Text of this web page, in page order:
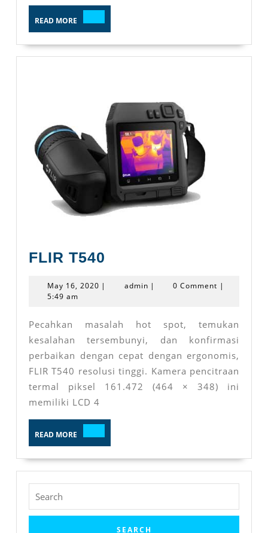
READ MORE MORE
FLIR T540
May 16, 2020 May
| adminadmin
| 0 Comment |
5:49 am
Pecahkan masalah hot spot, temukan
kesalahan tersembunyi, dan konfirmasi
perbaikan dengan cepat dengan ergonomis,
FLIR T540 resolusi tinggi. Kamera pencitraan
termal piksel 161.472 (464 × 348) ini
memiliki LCD 4
READ MORE MORE
for: